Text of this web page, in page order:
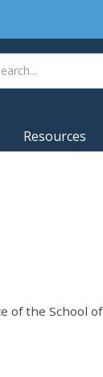
Resources
of the School of